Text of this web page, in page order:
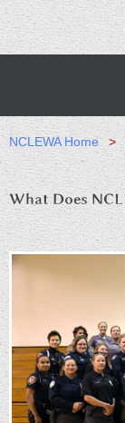
NCLEWA Home